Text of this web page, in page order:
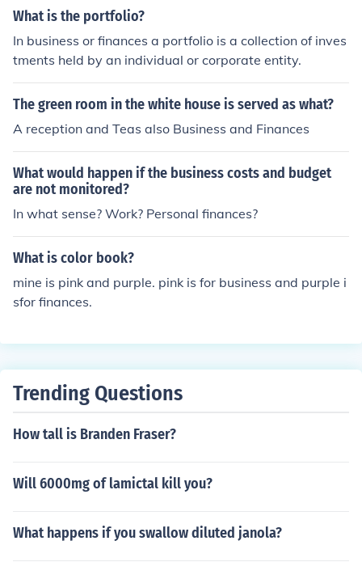
business finances. It is better to open a separate busine
d to maintain clear records for tax purposes.
What is the portfolio?
In business or finances a portfolio is a collection of inves
tments held by an individual or corporate entity.
The green room in the white house is served as what?
A reception and Teas also Business and Finances
What would happen if the business costs and budget
are not monitored?
In what sense? Work? Personal finances?
What is color book?
mine is pink and purple. pink is for business and purple i
sfor finances.
Trending Questions
How tall is Branden Fraser?
Will 6000mg of lamictal kill you?
What happens if you swallow diluted janola?